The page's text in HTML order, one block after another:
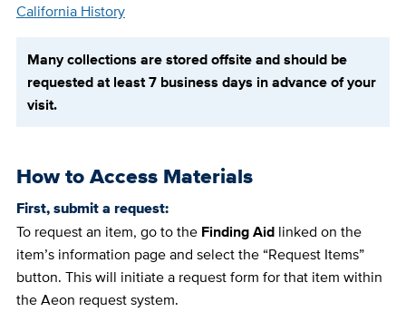
California History
Many collections are stored offsite and should be
requested at least 7 business days in advance of your
visit.
How to Access Materials
First, submit a request:
To request an item, go to the Finding Aidlinked on the
item’s information page and select the “Request Items”
button. This will initiate a request form for that item within
the Aeon request system.